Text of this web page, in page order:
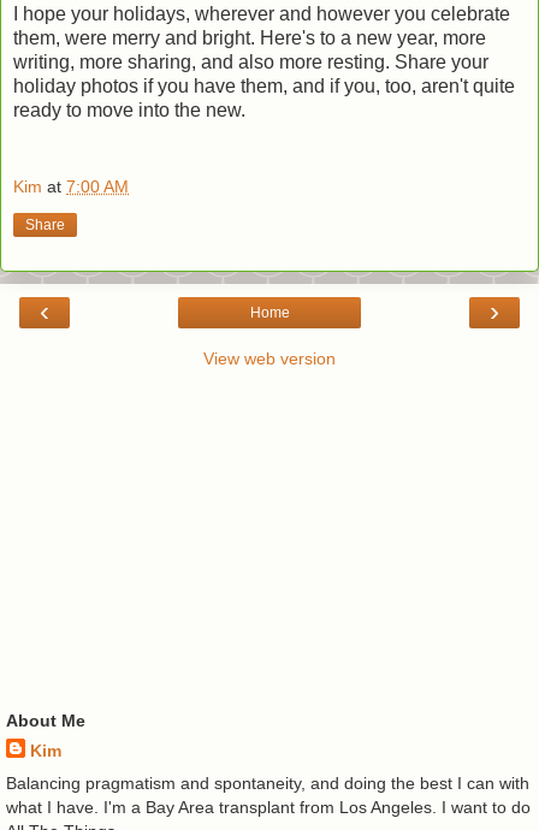
I hope your holidays, wherever and however you celebrate
them, were merry and bright. Here's to a new year, more
writing, more sharing, and also more resting. Share your
holiday photos if you have them, and if you, too, aren't quite
ready to move into the new.
Kim at 7:00 AM
Share
‹ ›
Home
View web version
About Me
Kim
Balancing pragmatism and spontaneity, and doing the best I can with
what I have. I'm a Bay Area transplant from Los Angeles. I want to do